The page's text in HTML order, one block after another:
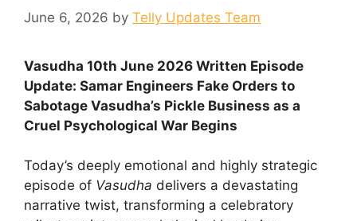
June 6, 2026 by Telly Updates Team
Vasudha 10th June 2026 Written Episode
Update: Samar Engineers Fake Orders to
Sabotage Vasudha’s Pickle Business as a
Cruel Psychological War Begins
Today’s deeply emotional and highly strategic
episode of Vasudha delivers a devastating
narrative twist, transforming a celebratory